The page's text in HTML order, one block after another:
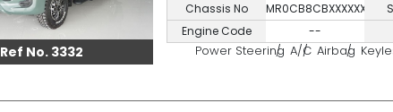
Ref No. 3332
Chassis No
MR0CB8CBXXXXXXXXX
Engine Code
--
Power Steering A/C Airbag